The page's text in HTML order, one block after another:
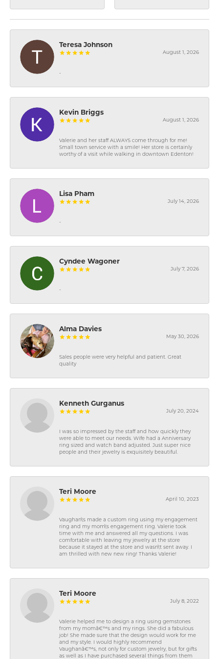
Teresa Johnson
August 1, 2026
-
Kevin Briggs
August 1, 2026
Valerie and her staff ALWAYS come through for me!
Small town service with a smile! Her store is certainly
worthy of a visit while walking in downtown Edenton!
Lisa Pham
July 14, 2026
-
Cyndee Wagoner
July 7, 2026
-
Alma Davies
May 30, 2026
Sales people were very helpful and patient. Great
quality
Kenneth Gurganus
July 20, 2024
I was so impressed by the staff and how quickly they
were able to meet our needs. Wife had a Anniversary
ring sized and watch band adjusted. Just super nice
people and their jewelry is exquisitely beautiful.
Teri Moore
April 10, 2023
Vaughan\'s made a custom ring using my engagement
ring and my mom\'s engagement ring. Valerie took
time with me and answered all my questions. I was
comfortable with leaving my jewelry at the store
because it stayed at the store and wasn\'t sent away. I
am thrilled with new new ring! Thanks Valerie!
Teri Moore
July 8, 2022
Valerie helped me to design a ring using gemstones
from my momâ€™s and my rings. She did a fabulous
job! She made sure that the design would work for me
and my style. I would highly recommend
Vaughanâ€™s, not only for custom jewelry, but for gifts
as well as I have purchased several things from them